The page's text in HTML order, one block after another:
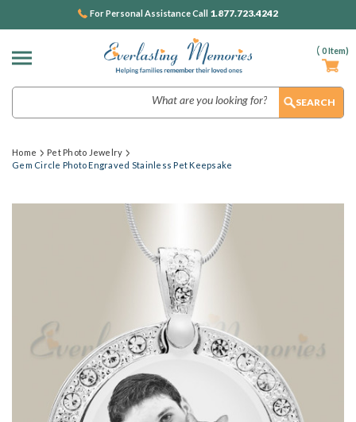
( 0Item)
For Personal Assistance Call 1.877.723.4242
Home
Pet Photo Jewelry
Gem Circle Photo Engraved Stainless Pet Keepsake